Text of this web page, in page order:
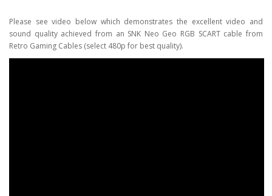
Please see video below which demonstrates the excellent video and
sound quality achieved from an SNK Neo Geo RGB SCART cable from
Retro Gaming Cables (select 480p for best quality).